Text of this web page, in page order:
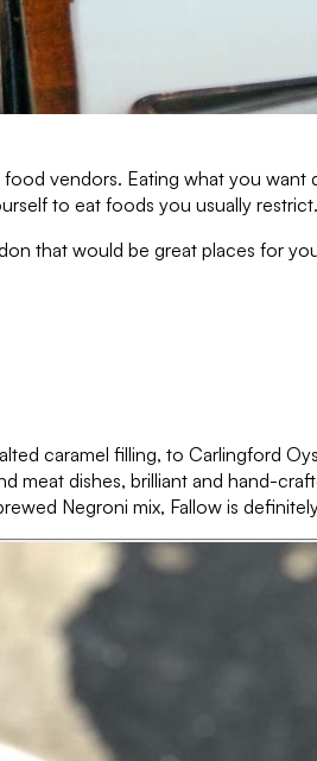
vendors. Eating what you want
to eat foods you usually restrict.
that would be great places for
caramel filling, to Carlingford
meat dishes, brilliant and hand-
Negroni mix, Fallow is